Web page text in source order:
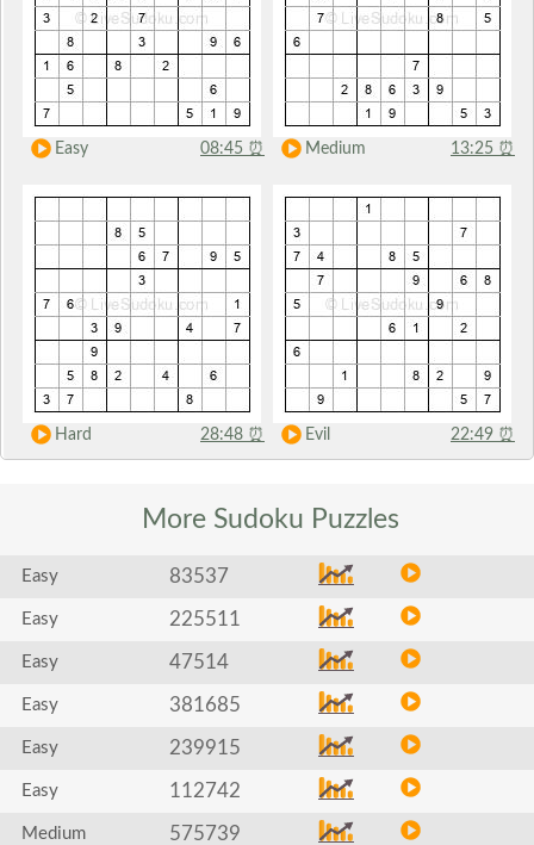
Easy 08:45 ⏰ Medium 13:25 ⏰
Hard 28:48 ⏰ Evil 22:49 ⏰
More Sudoku Puzzles
Easy 83537
Easy 225511
Easy 47514
Easy 381685
Easy 239915
Easy 112742
Medium 575739